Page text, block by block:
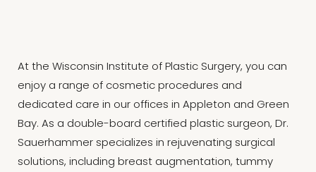
At the Wisconsin Institute of Plastic Surgery, you can
enjoy a range of cosmetic procedures and
dedicated care in our offices in Appleton and Green
Bay. As a double-board certified plastic surgeon, Dr.
Sauerhammer specializes in rejuvenating surgical
solutions, including breast augmentation, tummy